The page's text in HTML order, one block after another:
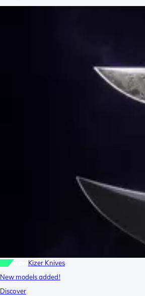
Kizer Knives
New models added!
Discover